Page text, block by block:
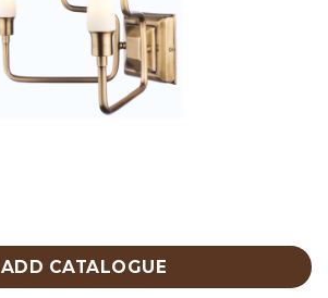
ADD CATALOGUE